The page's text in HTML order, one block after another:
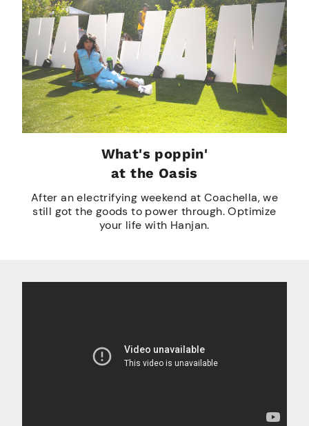
What's poppin'
at the Oasis
After an electrifying weekend at Coachella, we
still got the goods to power through. Optimize
your life with Hanjan.